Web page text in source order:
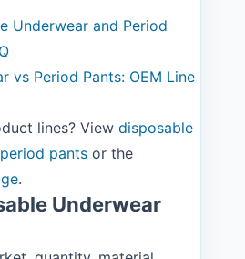
Underwear and Period
vs Period Pants: OEM Line
lines? View disposable
period pants or the
.
Underwear